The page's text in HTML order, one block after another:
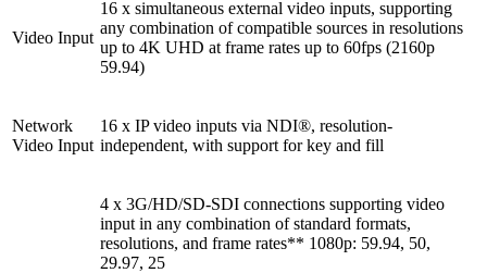
Video Input
16 x simultaneous external video inputs, supporting
any combination of compatible sources in resolutions
up to 4K UHD at frame rates up to 60fps (2160p
59.94)
Network
Video Input
16 x IP video inputs via NDI®, resolution-
independent, with support for key and fill
4 x 3G/HD/SD-SDI connections supporting video
input in any combination of standard formats,
resolutions, and frame rates** 1080p: 59.94, 50,
29.97, 25